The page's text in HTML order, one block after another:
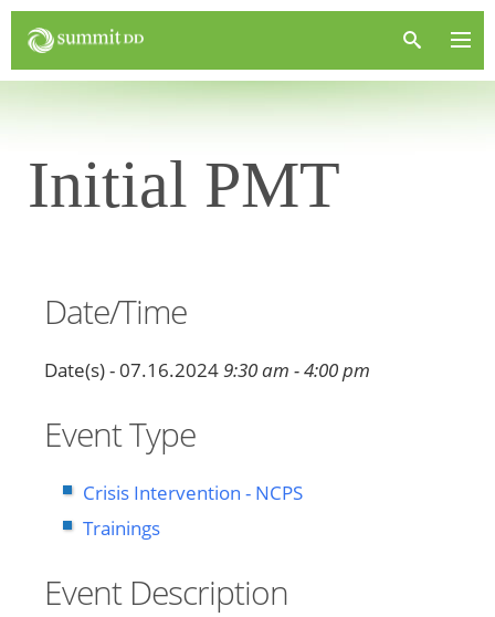
Initial PMT
Date/Time
Date(s) - 07.16.20249:30 am - 4:00 pm
Event Type
Crisis Intervention - NCPS
Trainings
Event Description